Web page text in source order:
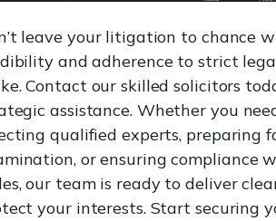
leave your litigation to chance
and adherence to strict
Contact our skilled solicitors
assistance. Whether you
qualified experts, preparing
or ensuring compliance
our team is ready to deliver
your interests. Start securing